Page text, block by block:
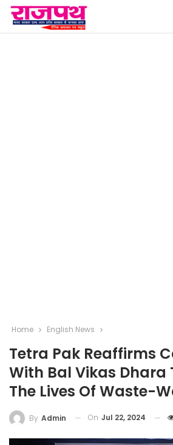
Home English News
Tetra Pak Reaffirms
With Bal Vikas Dhara
The Lives Of Waste-
By Admin On Jul 22, 2024